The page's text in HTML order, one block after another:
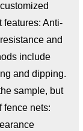
features: Anti-
and
include
and dipping.
sample, but
fence nets: